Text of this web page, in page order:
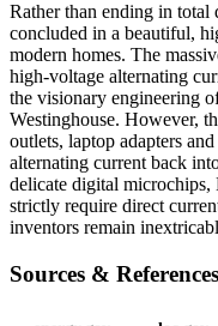
Rather than ending in
concluded in a beautiful,
modern homes. The
high-voltage alternating
the visionary engineering
Westinghouse. However,
outlets, laptop adapters
alternating current back
delicate digital
strictly require direct
inventors remain
Sources & References